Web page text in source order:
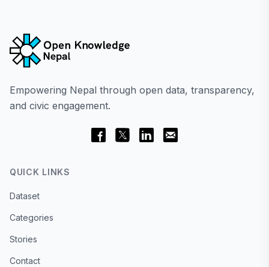
Empowering Nepal through open data, transparency,
and civic engagement.
QUICK LINKS
Dataset
Categories
Stories
Contact